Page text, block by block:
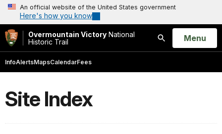
An official website of the United States government
Here's how you know
Overmountain Victory National
Historic Trail
Search
Open
Menu
InfoAlertsMapsCalendarFees
Site Index